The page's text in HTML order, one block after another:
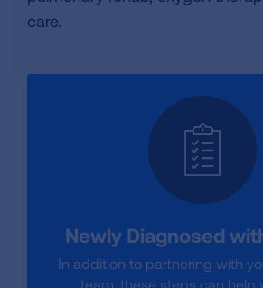
care.
Newly Diagnosed
In addition to partnering with
team, these steps can help